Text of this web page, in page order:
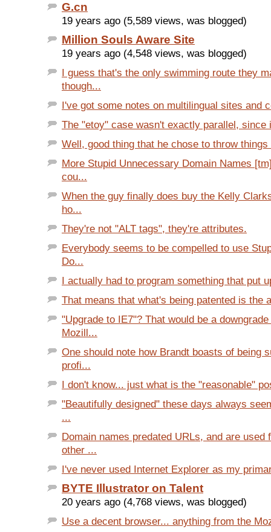
G.cn
19 years ago (5,589 views, was blogged)
Million Souls Aware Site
19 years ago (4,548 views, was blogged)
I guess that's the only swimming route they
though...
I've got some notes on multilingual sites and
The "etoy" case wasn't exactly parallel, since
Well, good thing that he chose to throw
More Stupid Unnecessary Domain Names
cou...
When the guy finally does buy the Kelly
ho...
They're not "ALT tags", they're attributes.
Everybody seems to be compelled to use
Do...
I actually had to program something that put
That means that what's being patented is the
"Upgrade to IE7"? That would be a
Mozill...
One should note how Brandt boasts of being
profi...
I don't know... just what is the "reasonable"
"Beautifully designed" these days always
...
Domain names predated URLs, and are used
other ...
I've never used Internet Explorer as my
BYTE Illustrator on Talent
20 years ago (4,768 views, was blogged)
Use a decent browser... anything from the